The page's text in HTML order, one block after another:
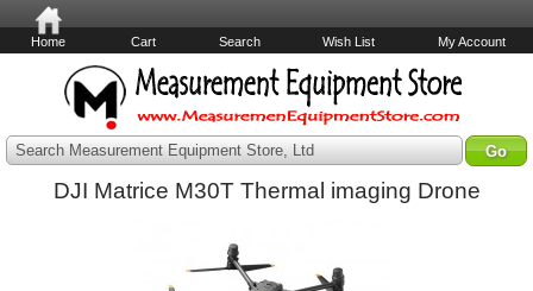
Home Cart Search Wish List My Account
Search Measurement Equipment Store, Ltd
DJI Matrice M30T Thermal imaging Drone